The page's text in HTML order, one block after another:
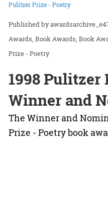
Pulitzer Prize - Poetry
Awards Book Awards Book
Prize - Poetry
1998 Pulitzer
Winner and
The Winner and
Prize - Poetry book